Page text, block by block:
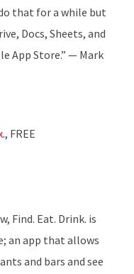
that for a while but
Docs, Sheets, and
App Store.” — Mark
, FREE
Find. Eat. Drink. is
an app that allows
and bars and see